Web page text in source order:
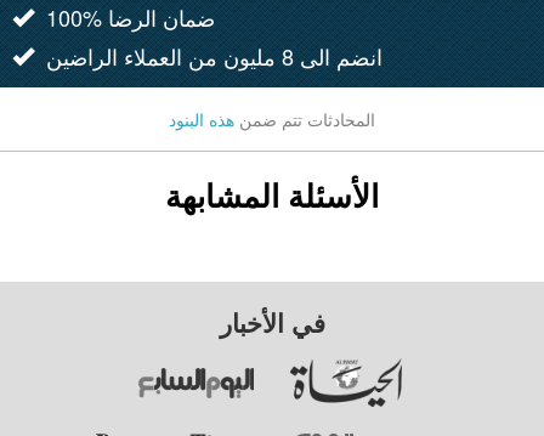
100% ضمان الرضا
انضم الى 8 مليون من العملاء الراضين
المحادثات تتم ضمن هذه البنود
الأسئلة المشابهة
في الأخبار